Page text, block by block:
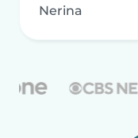
Nerina